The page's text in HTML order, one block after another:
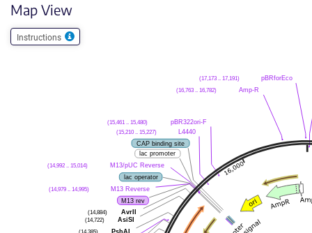
Map View
Instructions
pBRforEco
(17,173 .. 17,191)
Amp-R
(16,763 .. 16,782)
pBR322ori-F
(15,461 .. 15,480)
L4440
(15,210 .. 15,227)
CAP binding site
lac promoter
M13/pUC Reverse
(14,992 .. 15,014)
lac operator
M13 Reverse
(14,979 .. 14,995)
M13 rev
AvrII
(14,884)
AsiSI
(14,722)